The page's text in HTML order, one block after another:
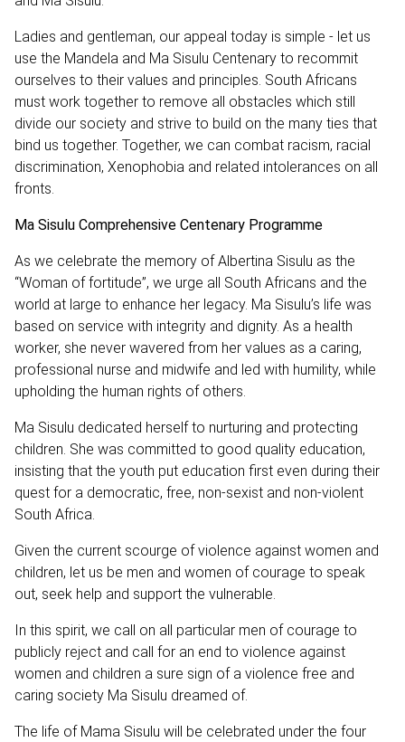
Ladies and gentleman, our appeal today is simple - let us
use the Mandela and Ma Sisulu Centenary to recommit
ourselves to their values and principles. South Africans
must work together to remove all obstacles which still
divide our society and strive to build on the many ties that
bind us together. Together, we can combat racism‚ racial
discrimination‚ Xenophobia and related intolerances on all
fronts.
Ma Sisulu Comprehensive Centenary Programme
As we celebrate the memory of Albertina Sisulu as the
“Woman of fortitude”, we urge all South Africans and the
world at large to enhance her legacy. Ma Sisulu’s life was
based on service with integrity and dignity. As a health
worker, she never wavered from her values as a caring,
professional nurse and midwife and led with humility, while
upholding the human rights of others.
Ma Sisulu dedicated herself to nurturing and protecting
children. She was committed to good quality education,
insisting that the youth put education first even during their
quest for a democratic, free, non-sexist and non-violent
South Africa.
Given the current scourge of violence against women and
children, let us be men and women of courage to speak
out, seek help and support the vulnerable.
In this spirit, we call on all particular men of courage to
publicly reject and call for an end to violence against
women and children a sure sign of a violence free and
caring society Ma Sisulu dreamed of.
The life of Mama Sisulu will be celebrated under the four